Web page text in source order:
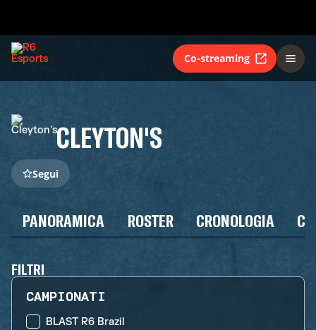
Co-streaming
CLEYTON'S
Segui
PANORAMICA ROSTER CRONOLOGIA
FILTRI
CAMPIONATI
BLAST R6 Brazil